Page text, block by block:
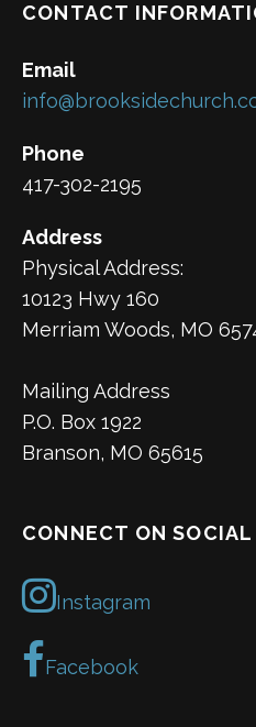
CONTACT
Email
Phone
417-302-2195
Address
Physical Address:
10123 Hwy 160
Merriam Woods, MO
Mailing Address
P.O. Box 1922
Branson, MO 65615
CONNECT ON SOCIAL
Instagram
Facebook